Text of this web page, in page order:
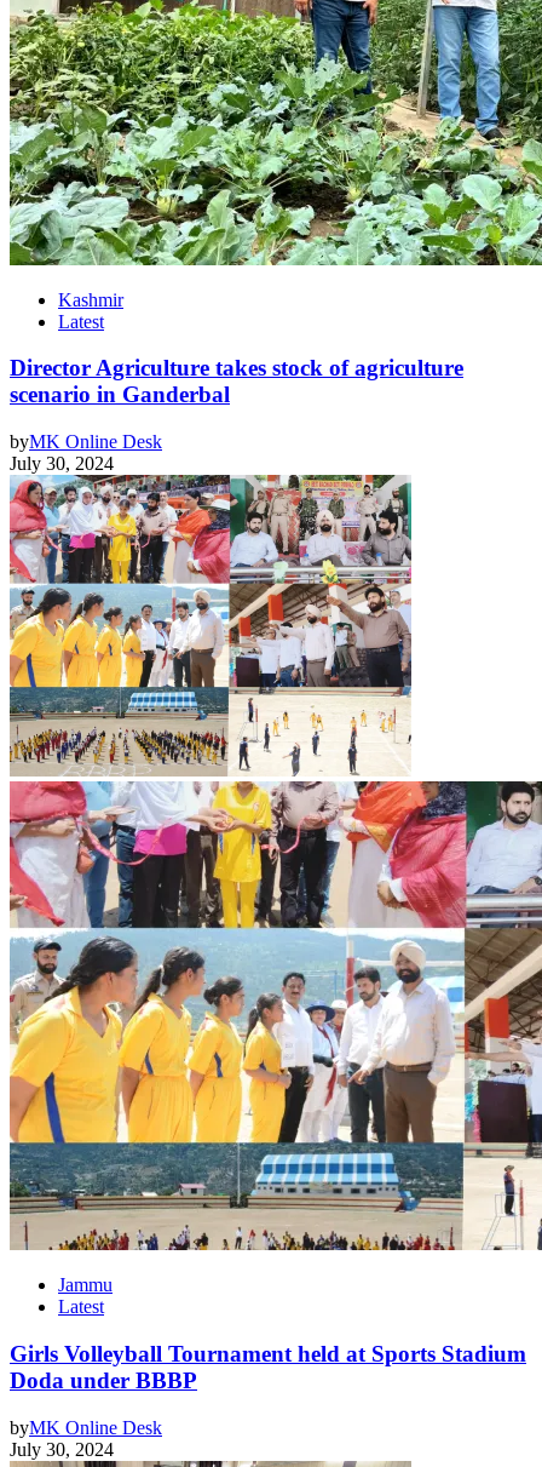
Kashmir
Latest
Director Agriculture takes stock of agriculture
scenario in Ganderbal
byMK Online Desk
July 30, 2024
Jammu
Latest
Girls Volleyball Tournament held at Sports Stadium
Doda under BBBP
byMK Online Desk
July 30, 2024